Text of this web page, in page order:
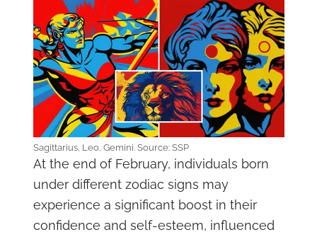
Sagittarius, Leo, Gemini. Source: SSP
At the end of February, individuals born
under different zodiac signs may
experience a significant boost in their
confidence and self-esteem, influenced